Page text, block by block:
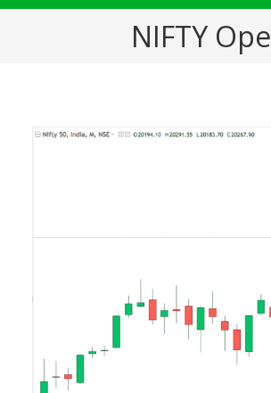
NIFTY